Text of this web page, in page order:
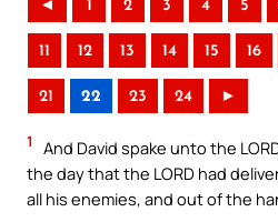
◄ 1 2 3 4 5
11 12 13 14 15 16
21 22 23 24 ►
1
And David spake unto the
the day that the LORD had
all his enemies, and out of the